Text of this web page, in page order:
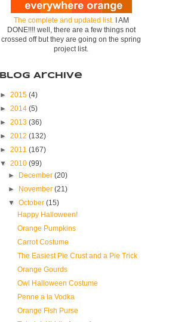
The complete and updated list. I AM
DONE!!!! well, there are a few things not
crossed off but they are going on the spring
project list.
Blog Archive
► 2015 (4)
► 2014 (5)
► 2013 (36)
► 2012 (132)
► 2011 (167)
▼ 2010 (99)
► December(20)
► November(21)
▼October(15)
Happy Halloween!
Orange Pumpkins
Carrot Costume
The Easiest Pie Crust and a Pie Trick
Orange Gourds
Owl Halloween Costume
Penne a la Vodka
Orange Fish Purse